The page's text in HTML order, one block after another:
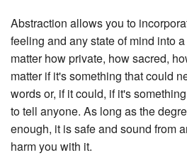
Abstraction allows you to
feeling and any state of mind into
matter how private, how sacred,
matter if it's something that could
words or, if it could, if it's
to tell anyone. As long as the
enough, it is safe and sound from
harm you with it.